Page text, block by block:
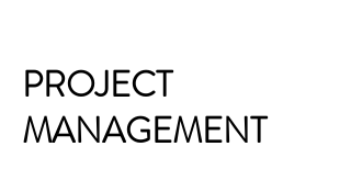
PROJECT
MANAGEMENT